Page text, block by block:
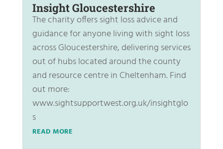
Insight Gloucestershire
The charity offers sight loss advice and
guidance for anyone living with sight loss
across Gloucestershire, delivering services
out of hubs located around the county
and resource centre in Cheltenham. Find
out more:
www.sightsupportwest.org.uk/insightglo
s
READ MORE